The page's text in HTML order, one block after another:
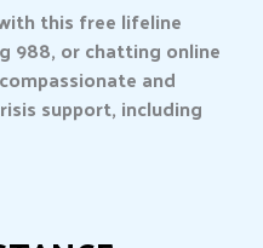
this free lifeline
988, or chatting online
and
support, including